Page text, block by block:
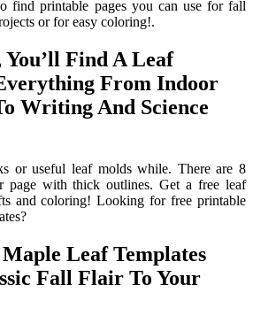
find printable pages you can use for fall
or for easy coloring!.
Find A Leaf
From Indoor
Writing And Science
or useful leaf molds while. There are 8
page with thick outlines. Get a free leaf
and coloring! Looking for free printable
Leaf Templates
Fall Flair To Your